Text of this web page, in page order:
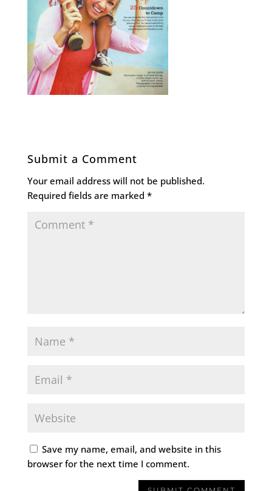
Submit a Comment
Your email address will not be published.
Required fields are marked *
Save my name, email, and website in this
browser for the next time I comment.